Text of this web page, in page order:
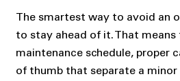
The smartest way to avoid an
to stay ahead of it. That
maintenance schedule, proper
of thumb that separate a